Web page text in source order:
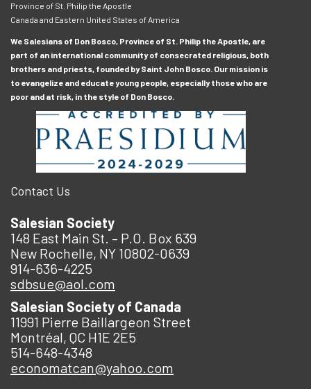
Province of St. Philip the Apostle
Canada and Eastern United States of America
We Salesians of Don Bosco, Province of St. Philip the Apostle, are
part of an international community of consecrated religious, both
brothers and priests, founded by Saint John Bosco. Our mission is
to evangelize and educate young people, especially those who are
poor and at risk, in the style of Don Bosco.
Contact Us
Salesian Society
148 East Main St. – P.O. Box 639
New Rochelle, NY 10802-0639
914-636-4225
sdbsue@aol.com
Salesian Society of Canada
11991 Pierre Baillargeon Street
Montréal, QC H1E 2E5
514-648-4348
economatcan@yahoo.com